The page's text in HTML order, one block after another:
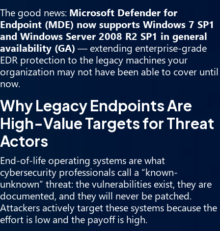
The good news: Microsoft Defender for
Endpoint (MDE) now supports Windows 7 SP1
and Windows Server 2008 R2 SP1 in general
availability (GA) — extending enterprise-grade
EDR protection to the legacy machines your
organization may not have been able to cover until
now.
Why Legacy Endpoints Are
High-Value Targets for Threat
Actors
End-of-life operating systems are what
cybersecurity professionals call a “known-
unknown” threat: the vulnerabilities exist, they are
documented, and they will never be patched.
Attackers actively target these systems because the
effort is low and the payoff is high.